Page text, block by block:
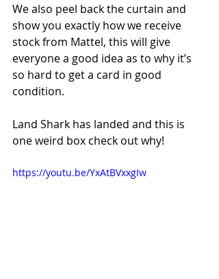
We also peel back the curtain and
show you exactly how we receive
stock from Mattel, this will give
everyone a good idea as to why it’s
so hard to get a card in good
condition.
Land Shark has landed and this is
one weird box check out why!
https://youtu.be/YxAtBVxxgIw